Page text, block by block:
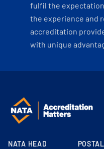
fulfil the
the experience and
accreditation
with unique
NATA HEAD